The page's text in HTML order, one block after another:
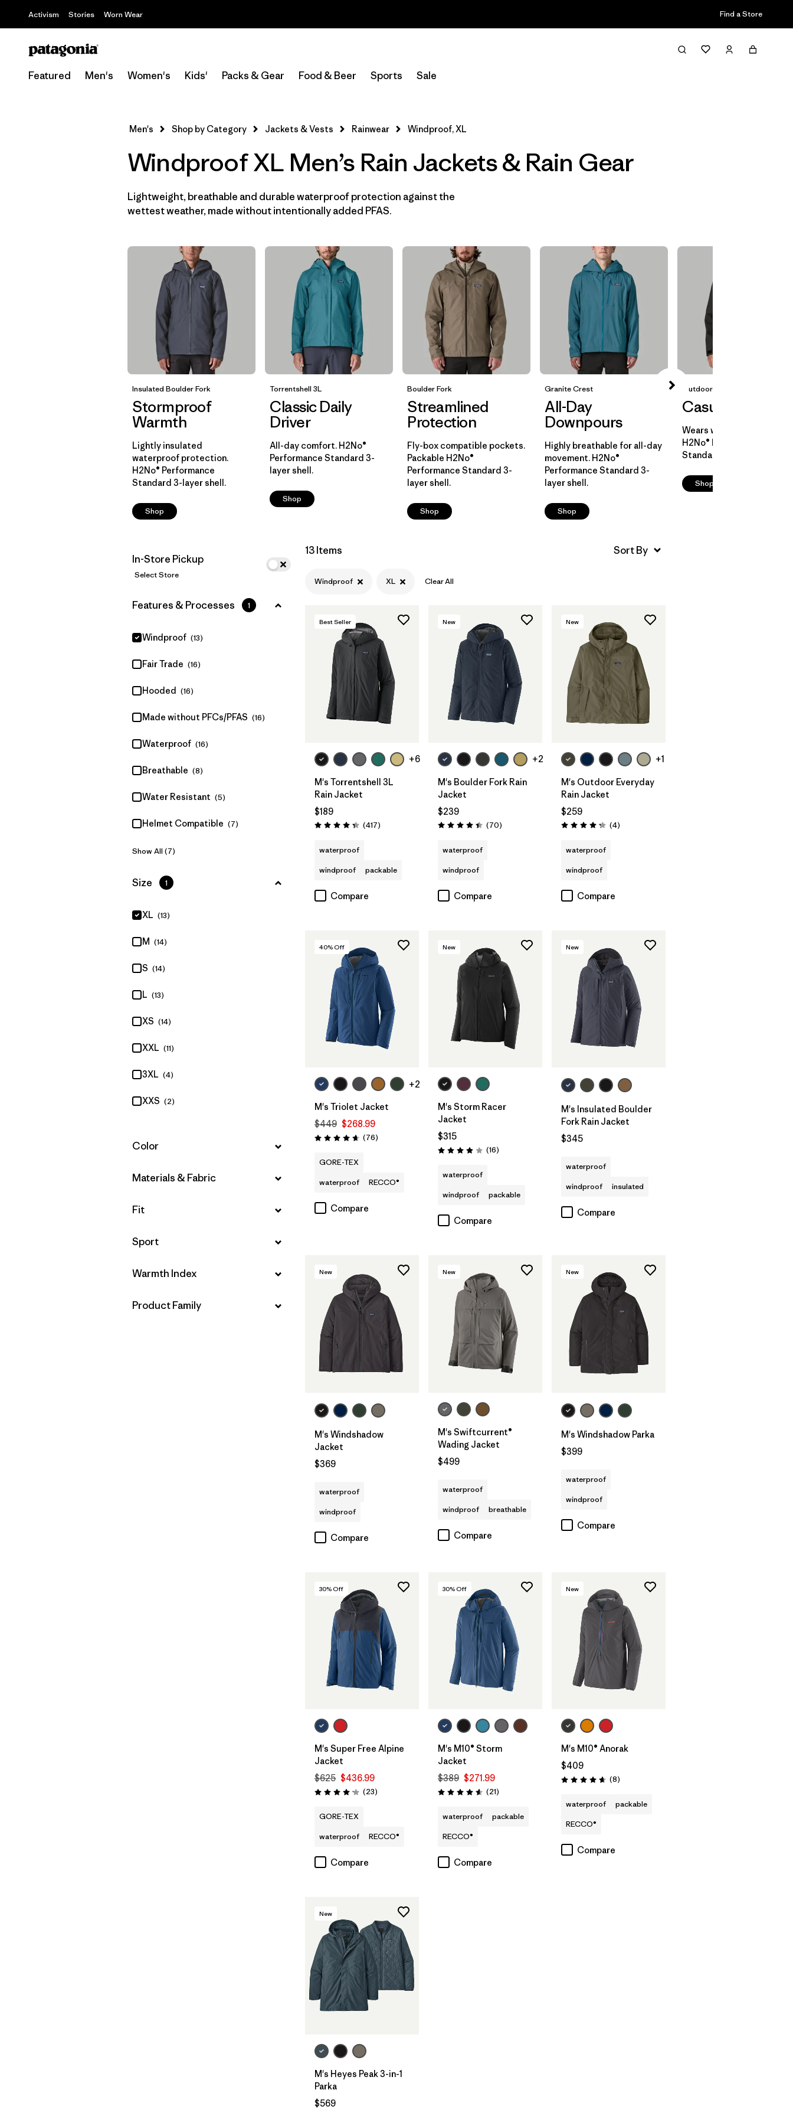
Activism Stories Worn Wear Find a Store
Featured Men's Women's Kids' Packs & Gear Food & Beer Sports Sale
Filter & Sort
Select Store
Windproof
Fair Trade (16)
Made without PFCs/PFAS
Breathable (8)
Water Resistant (5)
Helmet Compatible
Show All (7)
XL (13)
M
S (14)
L (13)
(11)
Materials & Fabric
Product Family
Men's Shop by Category Jackets & Vests Rainwear Windproof, XL
Windproof XL Men’s Rain Jackets & Rain Gear
Lightweight, breathable and durable waterproof protection against the
wettest weather, made without intentionally added PFAS.
Insulated Boulder Fork
Stormproof
Warmth
Lightly insulated
waterproof protection.
H2No® Performance
Standard 3-layer shell.
Shop
Torrentshell 3L
Classic Daily
Driver
All-day comfort. H2No®
Performance Standard 3-
layer shell.
Shop
Boulder Fork
Streamlined
Protection
Fly-box compatible pockets.
Packable H2No®
Performance Standard 3-
layer shell.
Shop
Granite Crest
All-Day
Downpours
Highly breathable for all-day
movement. H2No®
Performance Standard 3-
layer shell.
Shop
Outdoor Everyday
Casual Cover
Wears well over layers.
H2No® Performance
Standard 2-layer shell.
Shop
In-Store Pickup
Select Store
Filter by
Features & Processes 1
Windproof (13)
Fair Trade (16)
Hooded (16)
Made without PFCs/PFAS (16)
Waterproof (16)
Breathable (8)
Water Resistant (5)
Helmet Compatible (7)
Show All (7)
Filter by
Size 1
XL (13)
M (14)
S (14)
L (13)
XS (14)
XXL (11)
3XL (4)
XXS (2)
Filter by
Color
Filter by
Materials & Fabric
Filter by
Fit
Filter by
Sport
Filter by
Warmth Index
Filter by
Product Family
13 Items
Windproof XL Clear All
Best Seller
+6
M's Torrentshell 3L
Rain Jacket
$189
Rating: 4.4 / 5 (417Reviews
)
waterproof
windproof
packable
Compare
New
+2
M's Boulder Fork Rain
Jacket
$239
Rating: 4.4 / 5 (70Reviews
)
waterproof
windproof
Compare
New
+1
M's Outdoor Everyday
Rain Jacket
$259
Rating: 4.3 / 5 (4Reviews
)
waterproof
windproof
Compare
40% Off
+2
M's Triolet Jacket
$449 $268.99
Rating: 4.7 / 5 (76Reviews
)
GORE-TEX
waterproof
RECCO®
Compare
New
M's Storm Racer
Jacket
$315
Rating: 3.9 / 5 (16Reviews
)
waterproof
windproof
packable
Compare
New
M's Insulated Boulder
Fork Rain Jacket
$345
waterproof
windproof
insulated
Compare
New
M's Windshadow
Jacket
$369
waterproof
windproof
Compare
New
M's Swiftcurrent®
Wading Jacket
$499
waterproof
windproof
breathable
Compare
New
M's Windshadow Parka
$399
waterproof
windproof
Compare
30% Off
M's Super Free Alpine
Jacket
$625 $436.99
Rating: 4.1 / 5 (23Reviews
)
GORE-TEX
waterproof
RECCO®
Compare
30% Off
M's M10® Storm
Jacket
$389 $271.99
Rating: 4.6 / 5 (21Reviews
)
waterproof
packable
RECCO®
Compare
New
M's M10® Anorak
$409
Rating: 4.6 / 5 (8Reviews
)
waterproof
packable
RECCO®
Compare
New
M's Heyes Peak 3-in-1
Parka
$569